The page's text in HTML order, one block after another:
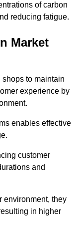
of carbon
reducing fatigue.
Market
to maintain
experience by
enables effective
customer
and
environment, they
in higher